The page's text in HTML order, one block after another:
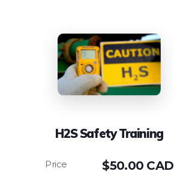
H2S Safety Training
$50.00 CAD